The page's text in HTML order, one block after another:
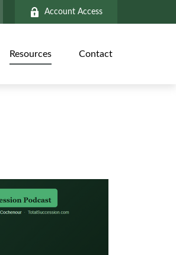
Account Access
Resources Contact